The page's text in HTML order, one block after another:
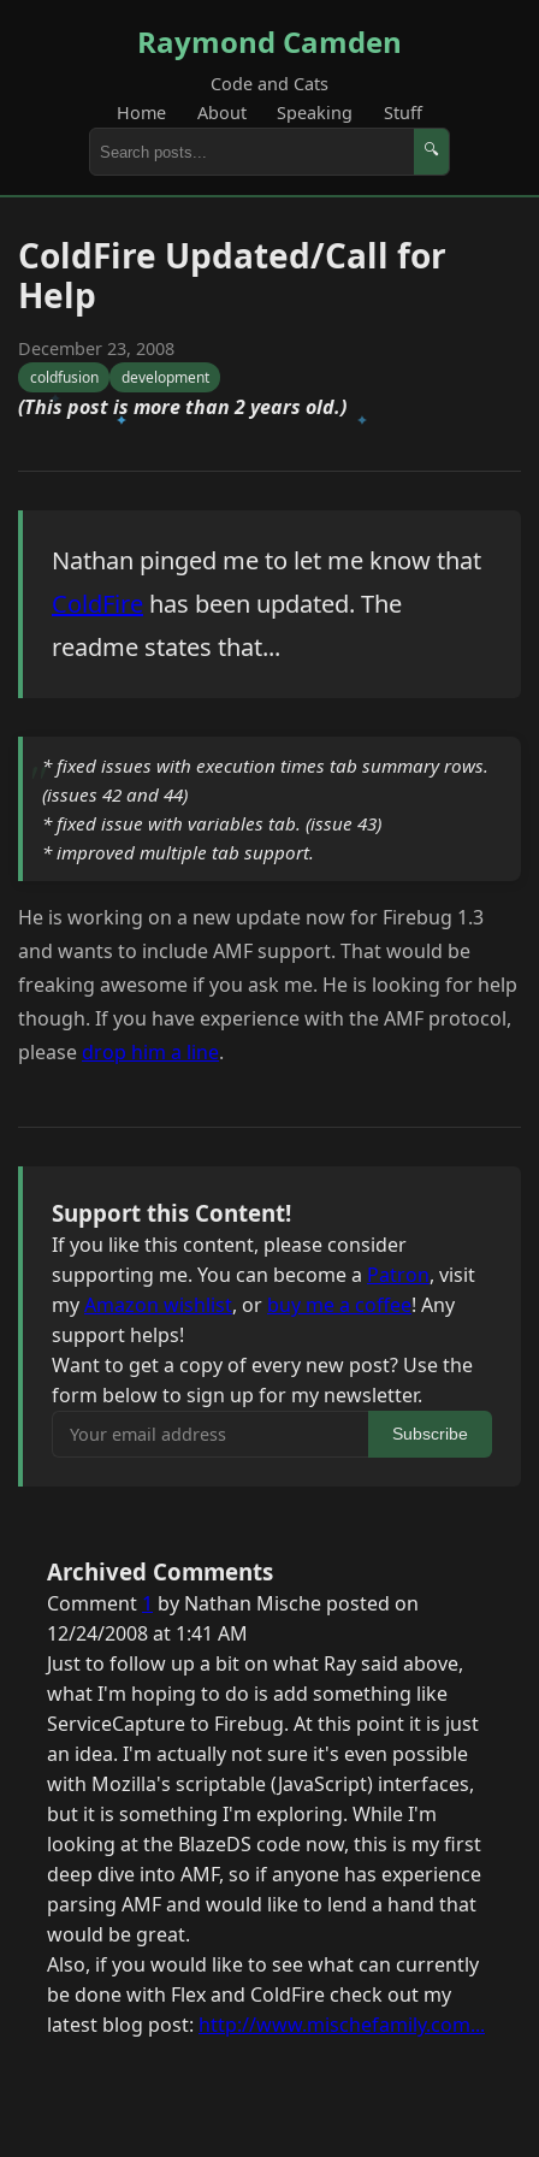
Raymond Camden
Code and Cats
Home
About Speaking Stuff
🔍
ColdFire Updated/Call for
Help
December 23, 2008
coldfusion development
(This post is more than 2 years old.)
Nathan pinged me to let me know that
ColdFire has been updated. The
readme states that...
* fixed issues with execution times tab summary rows.
(issues 42 and 44)
* fixed issue with variables tab. (issue 43)
* improved multiple tab support.
He is working on a new update now for Firebug 1.3
and wants to include AMF support. That would be
freaking awesome if you ask me. He is looking for help
though. If you have experience with the AMF protocol,
please drop him a line.
Support this Content!
If you like this content, please consider
supporting me. You can become a Patron, visit
myAmazon wishlist, or buy me a coffee! Any
support helps!
Want to get a copy of every new post? Use the
form below to sign up for my newsletter.
Your email address
Subscribe
Archived Comments
Comment 1 by Nathan Mische posted on
12/24/2008 at 1:41 AM
Just to follow up a bit on what Ray said above,
what I'm hoping to do is add something like
ServiceCapture to Firebug. At this point it is just
an idea. I'm actually not sure it's even possible
with Mozilla's scriptable (JavaScript) interfaces,
but it is something I'm exploring. While I'm
looking at the BlazeDS code now, this is my first
deep dive into AMF, so if anyone has experience
parsing AMF and would like to lend a hand that
would be great.
Also, if you would like to see what can currently
be done with Flex and ColdFire check out my
latest blog post: http://www.mischefamily.com...